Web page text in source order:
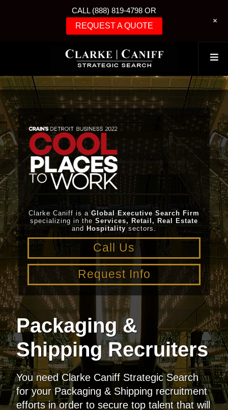
Clarke Caniff is a Global Executive Search Firm
specializing in the Services, Retail, Real Estate
and Hospitality sectors.
Call Us
Request Info
Packaging &
Shipping Recruiters
You need Clarke Caniff Strategic Search
for your Packaging & Shipping recruitment
efforts in order to secure top talent that will
CALL (888) 819-4798 OR
REQUEST A QUOTE
+